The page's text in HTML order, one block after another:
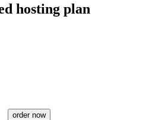
hosting plan
order now